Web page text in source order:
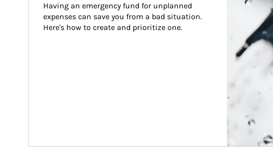
Having an emergency fund for unplanned
expenses can save you from a bad situation.
Here's how to create and prioritize one.